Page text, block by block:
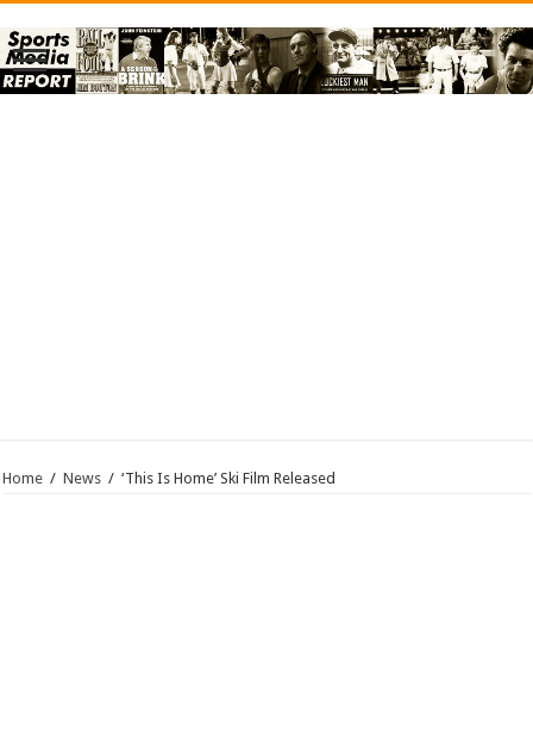
Home / News / ‘This Is Home’ Ski Film Released